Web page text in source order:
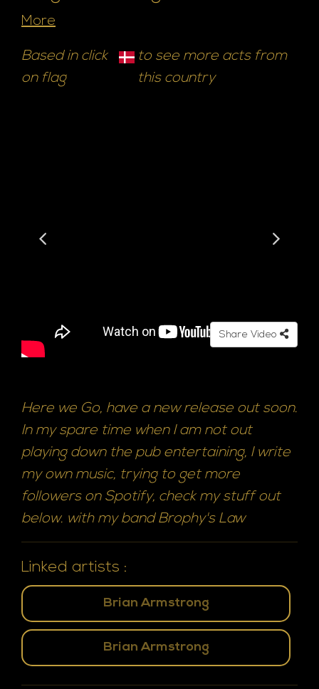
More
Based in click
on flag
to see more acts from
this country
Share Video
Here we Go, have a new release out soon.
In my spare time when I am not out
playing down the pub entertaining, I write
my own music, trying to get more
followers on Spotify, check my stuff out
below. with my band Brophy's Law
Linked artists :
Brian Armstrong
Brian Armstrong